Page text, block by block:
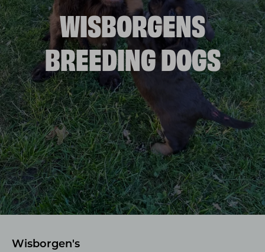
WISBORGENS
BREEDING DOGS
Wisborgen's